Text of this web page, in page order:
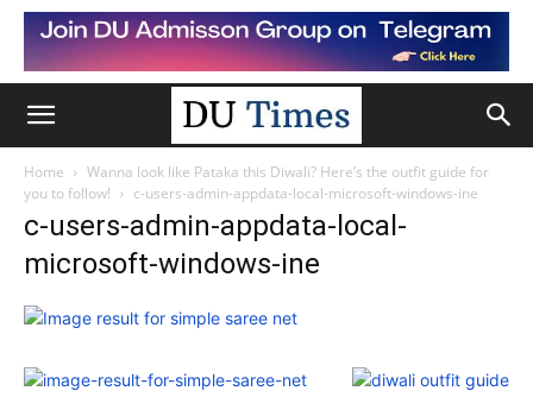
Home
Wanna look like Pataka this Diwali? Here’s the outfit guide for
you to follow!
c-users-admin-appdata-local-microsoft-windows-ine
c-users-admin-appdata-local-
microsoft-windows-ine